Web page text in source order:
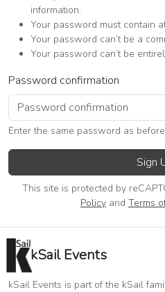
information.
Your password must contain
Your password can’t be a
Your password can’t be
Password confirmation
Enter the same password as
Sign
This site is protected by
Policy and Terms
kSail Events
kSail Events is part of the kSail